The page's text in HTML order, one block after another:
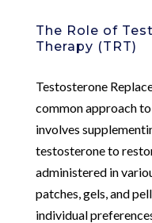
The Role of
Therapy (TRT)
Testosterone
common approach
involves
testosterone to
administered in
patches, gels, and
individual